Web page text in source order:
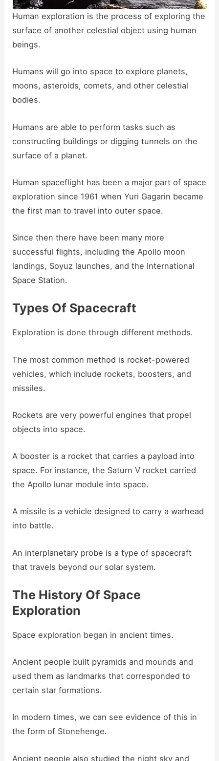
Human exploration is the process of exploring the
surface of another celestial object using human
beings.
Humans will go into space to explore planets,
moons, asteroids, comets, and other celestial
bodies.
Humans are able to perform tasks such as
constructing buildings or digging tunnels on the
surface of a planet.
Human spaceflight has been a major part of space
exploration since 1961 when Yuri Gagarin became
the first man to travel into outer space.
Since then there have been many more
successful flights, including the Apollo moon
landings, Soyuz launches, and the International
Space Station.
Types Of Spacecraft
Exploration is done through different methods.
The most common method is rocket-powered
vehicles, which include rockets, boosters, and
missiles.
Rockets are very powerful engines that propel
objects into space.
A booster is a rocket that carries a payload into
space. For instance, the Saturn V rocket carried
the Apollo lunar module into space.
A missile is a vehicle designed to carry a warhead
into battle.
An interplanetary probe is a type of spacecraft
that travels beyond our solar system.
The History Of Space
Exploration
Space exploration began in ancient times.
Ancient people built pyramids and mounds and
used them as landmarks that corresponded to
certain star formations.
In modern times, we can see evidence of this in
the form of Stonehenge.
Ancient people also studied the night sky and